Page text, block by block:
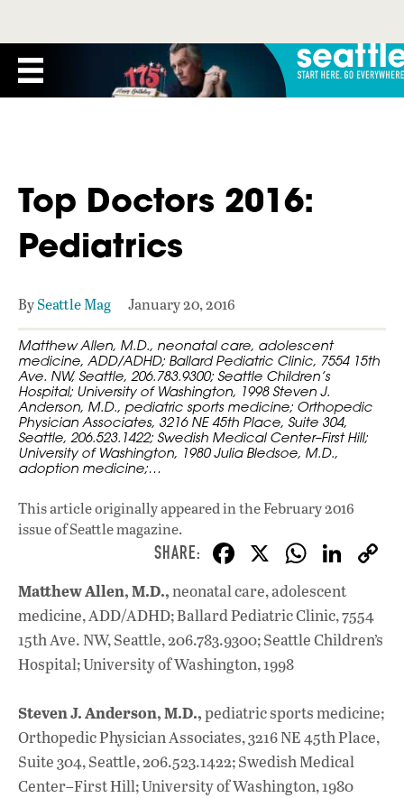
Top Doctors 2016:
Pediatrics
BySeattle Mag January 20, 2016
Matthew Allen, M.D., neonatal care, adolescent
medicine, ADD/ADHD; Ballard Pediatric Clinic, 7554 15th
Ave. NW, Seattle, 206.783.9300; Seattle Children’s
Hospital; University of Washington, 1998 Steven J.
Anderson, M.D., pediatric sports medicine; Orthopedic
Physician Associates, 3216 NE 45th Place, Suite 304,
Seattle, 206.523.1422; Swedish Medical Center–First Hill;
University of Washington, 1980 Julia Bledsoe, M.D.,
adoption medicine;…
This article originally appeared inthe February 2016
issueof Seattle magazine.
F
ac
e
b
o
o
k
X W
h
at
s
p
Li
k
e
n
Matthew Allen, M.D.,neonatal care, adolescent
medicine, ADD/ADHD; Ballard Pediatric Clinic, 7554
15th Ave. NW, Seattle, 206.783.9300; Seattle Children’s
Hospital; University of Washington, 1998
Steven J. Anderson, M.D.,pediatric sports medicine;
Orthopedic Physician Associates, 3216 NE 45th Place,
Suite 304, Seattle, 206.523.1422; Swedish Medical
Center–First Hill; University of Washington, 1980